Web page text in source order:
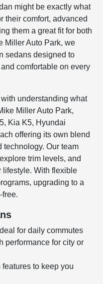
might be exactly what
their comfort, advanced
them a great fit for both
Miller Auto Park, we
sedans designed to
comfortable on every
understanding what
Miller Auto Park,
Kia K5, Hyundai
offering its own blend
technology. Our team
trim levels, and
lifestyle. With flexible
upgrading to a
free.
for daily commutes
performance for city or
to keep you